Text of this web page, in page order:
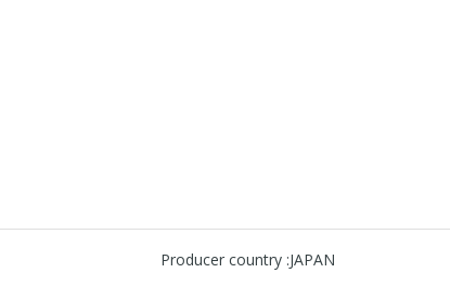
Producer country :JAPAN